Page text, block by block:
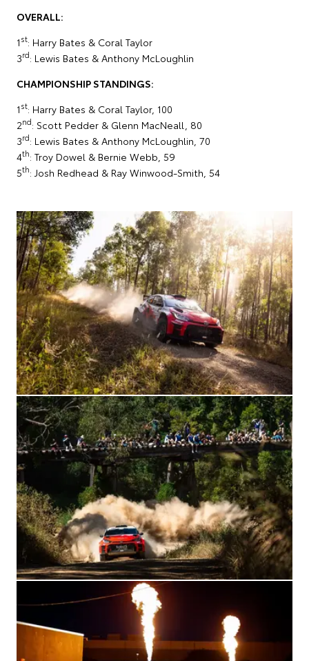
OVERALL:
1 st: Harry Bates & Coral Taylor
3rd: Lewis Bates & Anthony McLoughlin
CHAMPIONSHIP STANDINGS:
1 st: Harry Bates & Coral Taylor, 100
2nd: Scott Pedder & Glenn MacNeall, 80
3rd: Lewis Bates & Anthony McLoughlin, 70
4th: Troy Dowel & Bernie Webb, 59
5th: Josh Redhead & Ray Winwood-Smith, 54